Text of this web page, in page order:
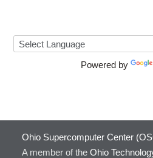
Powered by
Ohio Supercomputer Center
A member of the Ohio